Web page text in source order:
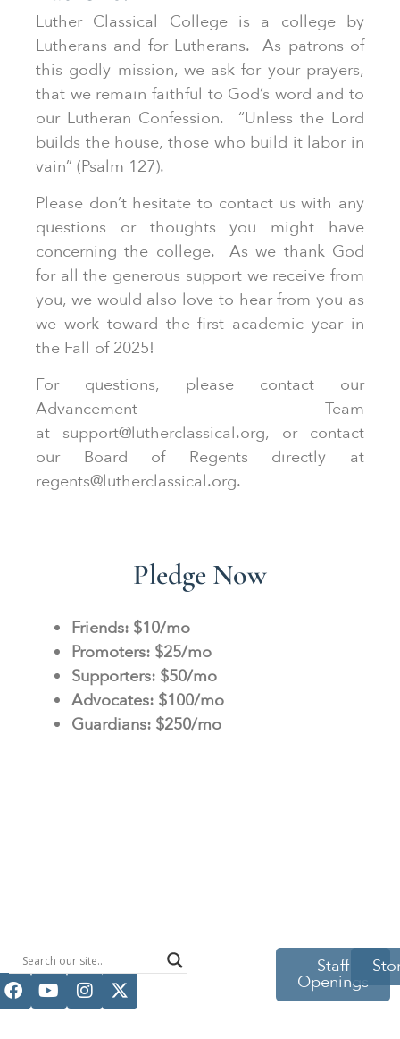
Luther Classical College is a college by
Lutherans and for Lutherans. As patrons of
this godly mission, we ask for your prayers,
that we remain faithful to God’s word and to
our Lutheran Confession. “Unless the Lord
builds the house, those who build it labor in
vain” (Psalm 127).
Please don’t hesitate to contact us with any
questions or thoughts you might have
concerning the college. As we thank God
for all the generous support we receive from
you, we would also love to hear from you as
we work toward the first academic year in
the Fall of 2025!
For questions, please contact our
Advancement Team
at support@lutherclassical.org, or contact
our Board of Regents directly at
regents@lutherclassical.org.
Pledge Now
Friends: $10/mo
Promoters: $25/mo
Supporters: $50/mo
Advocates: $100/mo
Guardians: $250/mo
514 S Beech
Staff
Openings